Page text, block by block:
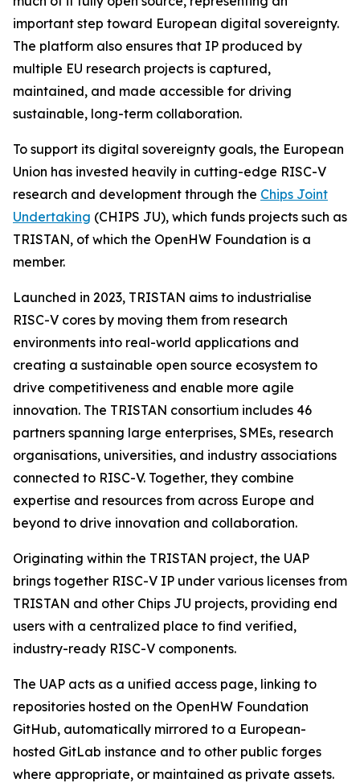
important step toward European digital sovereignty.
The platform also ensures that IP produced by
multiple EU research projects is captured,
maintained, and made accessible for driving
sustainable, long-term collaboration.
To support its digital sovereignty goals, the European
Union has invested heavily in cutting-edge RISC-V
research and development through the Chips Joint
Undertaking (CHIPS JU), which funds projects such as
TRISTAN, of which the OpenHW Foundation is a
member.
Launched in 2023, TRISTAN aims to industrialise
RISC-V cores by moving them from research
environments into real-world applications and
creating a sustainable open source ecosystem to
drive competitiveness and enable more agile
innovation. The TRISTAN consortium includes 46
partners spanning large enterprises, SMEs, research
organisations, universities, and industry associations
connected to RISC-V. Together, they combine
expertise and resources from across Europe and
beyond to drive innovation and collaboration.
Originating within the TRISTAN project, the UAP
brings together RISC-V IP under various licenses from
TRISTAN and other Chips JU projects, providing end
users with a centralized place to find verified,
industry-ready RISC-V components.
The UAP acts as a unified access page, linking to
repositories hosted on the OpenHW Foundation
GitHub, automatically mirrored to a European-
hosted GitLab instance and to other public forges
where appropriate, or maintained as private assets.